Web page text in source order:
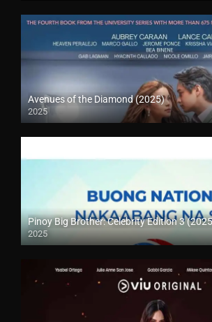
Avenues of the Diamond (2025)
2025
Pinoy Big Brother: Celebrity Edition 3
2025